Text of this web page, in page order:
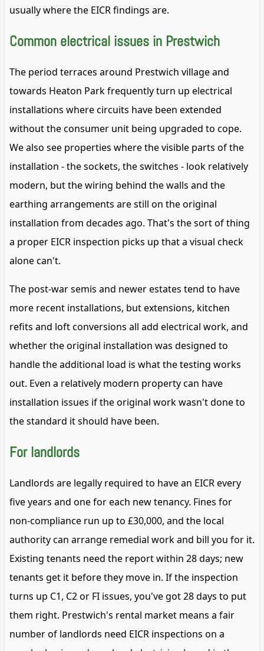
usually where the EICR findings are.
Common electrical issues in Prestwich
The period terraces around Prestwich village and
towards Heaton Park frequently turn up electrical
installations where circuits have been extended
without the consumer unit being upgraded to cope.
We also see properties where the visible parts of the
installation - the sockets, the switches - look relatively
modern, but the wiring behind the walls and the
earthing arrangements are still on the original
installation from decades ago. That's the sort of thing
a proper EICR inspection picks up that a visual check
alone can't.
The post-war semis and newer estates tend to have
more recent installations, but extensions, kitchen
refits and loft conversions all add electrical work, and
whether the original installation was designed to
handle the additional load is what the testing works
out. Even a relatively modern property can have
installation issues if the original work wasn't done to
the standard it should have been.
For landlords
Landlords are legally required to have an EICR every
five years and one for each new tenancy. Fines for
non-compliance run up to £30,000, and the local
authority can arrange remedial work and bill you for it.
Existing tenants need the report within 28 days; new
tenants get it before they move in. If the inspection
turns up C1, C2 or FI issues, you've got 28 days to put
them right. Prestwich's rental market means a fair
number of landlords need EICR inspections on a